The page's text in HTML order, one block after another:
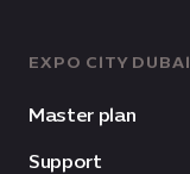
EXPO CITY DUBAI
Master plan
Support